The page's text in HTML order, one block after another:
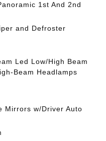
1st And 2nd
and Defroster
Led Low/High Beam
Beam Headlamps
Mirrors w/Driver Auto